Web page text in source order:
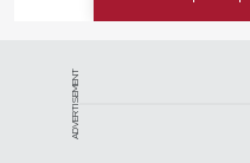
ADVERTISEMENT